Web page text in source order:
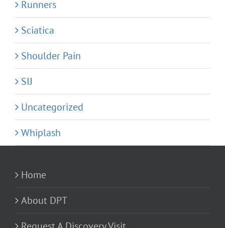
Runners
Sciatica
Shoulder Pain
SIJ
Uncategorized
Whiplash
Home
About DPT